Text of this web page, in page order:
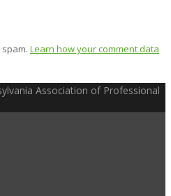
Learn how your comment data
Association of Professional